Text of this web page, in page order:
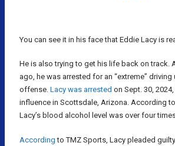
You can see it in his face that Eddie Lacy is
He is also trying to get his life back on track.
ago, he was arrested for an “extreme”
offense. Lacy was arrested on Sept. 30,
influence in Scottsdale, Arizona. According
Lacy’s blood alcohol level was over four
According to TMZ Sports, Lacy pleaded